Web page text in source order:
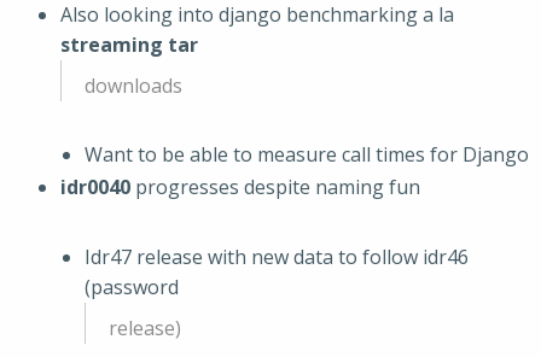
Also looking into django benchmarking a la
streaming tar
downloads
Want to be able to measure call times for Django
idr0040 progresses despite naming fun
Idr47 release with new data to follow idr46
(password
release)